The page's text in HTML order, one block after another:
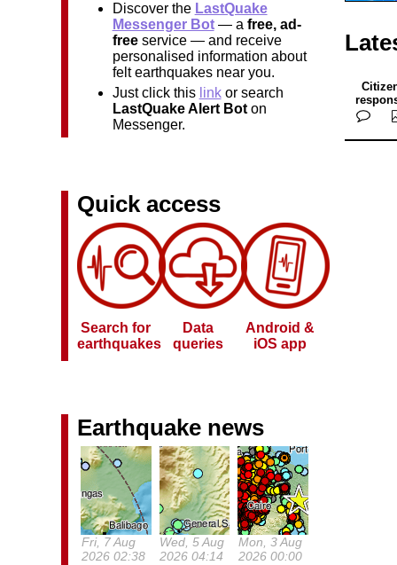
Discover the LastQuake
Messenger Bot— a free, ad-
freeservice — and receive
personalised information about
felt earthquakes near you.
Just click this linkor search
LastQuake Alert Boton
Messenger.
Quick access
Search for
earthquakes
Data
queries
Android &
iOS app
Earthquake news
Fri, 7 Aug
2026 02:38
Wed, 5 Aug
2026 04:14
Mon, 3 Aug
2026 00:00